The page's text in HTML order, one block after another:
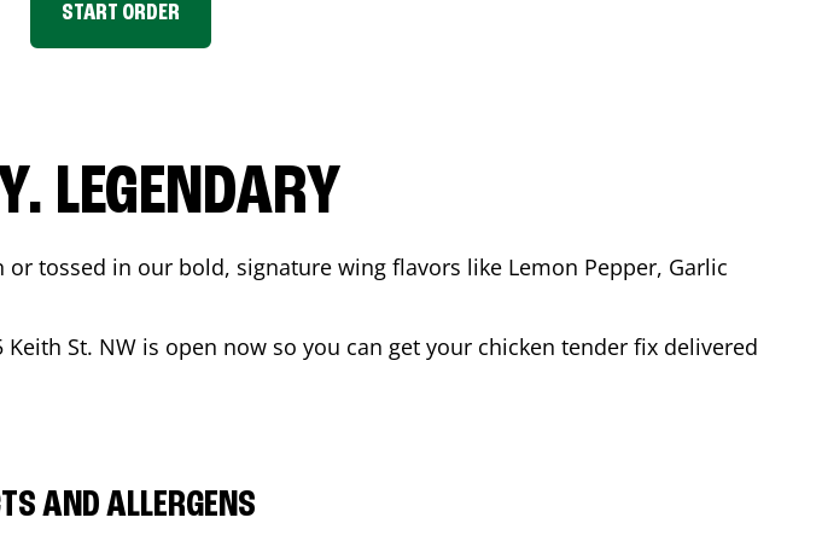
START ORDER
LEGENDARY
tossed in our bold, signature wing flavors like Lemon Pepper, Garlic
Keith St. NW is open now so you can get your chicken tender fix delivered
AND ALLERGENS